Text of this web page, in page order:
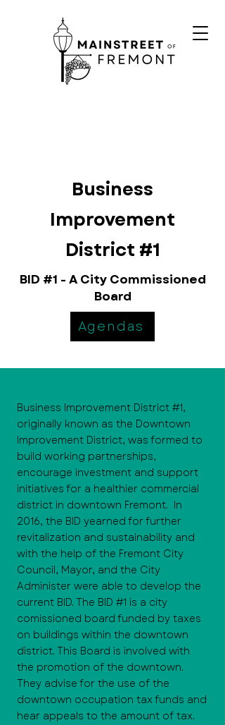
Business
Improvement
District #1
BID #1 - A City Commissioned
Board
Agendas
Business Improvement District #1,
originally known as the Downtown
Improvement District, was formed to
build working partnerships,
encourage investment and support
initiatives for a healthier commercial
district in downtown Fremont. In
2016, the BID yearned for further
revitalization and sustainability and
with the help of the Fremont City
Council, Mayor, and the City
Administer were able to develop the
current BID. The BID #1 is a city
comissioned board funded by taxes
on buildings within the downtown
district. This Board is involved with
the promotion of the downtown.
They advise for the use of the
downtown occupation tax funds and
hear appeals to the amount of tax.